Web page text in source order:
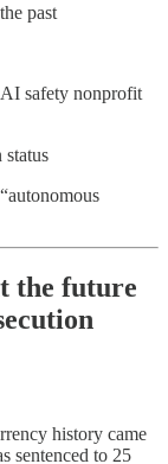
past
safety nonprofit
status
the future
history came
sentenced to 25